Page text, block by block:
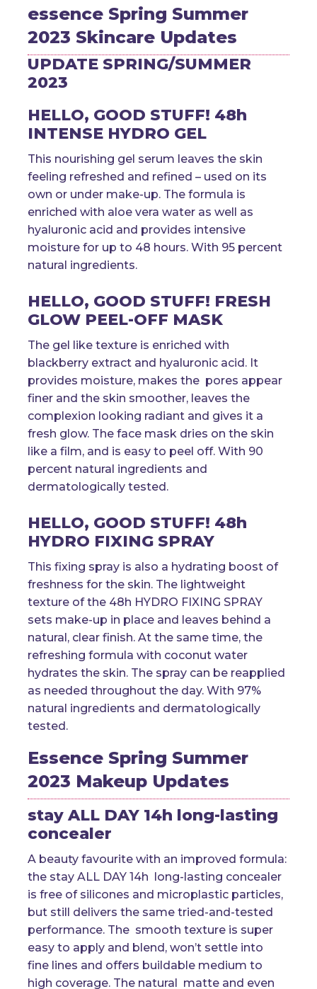
essence Spring Summer
2023 Skincare Updates
UPDATE SPRING/SUMMER
2023
HELLO, GOOD STUFF! 48h
INTENSE HYDRO GEL
This nourishing gel serum leaves the skin
feeling refreshed and refined – used on its
own or under make-up. The formula is
enriched with aloe vera water as well as
hyaluronic acid and provides intensive
moisture for up to 48 hours. With 95 percent
natural ingredients.
HELLO, GOOD STUFF! FRESH
GLOW PEEL-OFF MASK
The gel like texture is enriched with
blackberry extract and hyaluronic acid. It
provides moisture, makes the pores appear
finer and the skin smoother, leaves the
complexion looking radiant and gives it a
fresh glow. The face mask dries on the skin
like a film, and is easy to peel off. With 90
percent natural ingredients and
dermatologically tested.
HELLO, GOOD STUFF! 48h
HYDRO FIXING SPRAY
This fixing spray is also a hydrating boost of
freshness for the skin. The lightweight
texture of the 48h HYDRO FIXING SPRAY
sets make-up in place and leaves behind a
natural, clear finish. At the same time, the
refreshing formula with coconut water
hydrates the skin. The spray can be reapplied
as needed throughout the day. With 97%
natural ingredients and dermatologically
tested.
Essence Spring Summer
2023 Makeup Updates
stay ALL DAY 14h long-lasting
concealer
A beauty favourite with an improved formula:
the stay ALL DAY 14h long-lasting concealer
is free of silicones and microplastic particles,
but still delivers the same tried-and-tested
performance. The smooth texture is super
easy to apply and blend, won’t settle into
fine lines and offers buildable medium to
high coverage. The natural matte and even